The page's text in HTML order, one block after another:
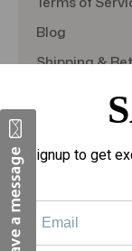
Blog
Shipping &
© 2026
Custom
Signup to get